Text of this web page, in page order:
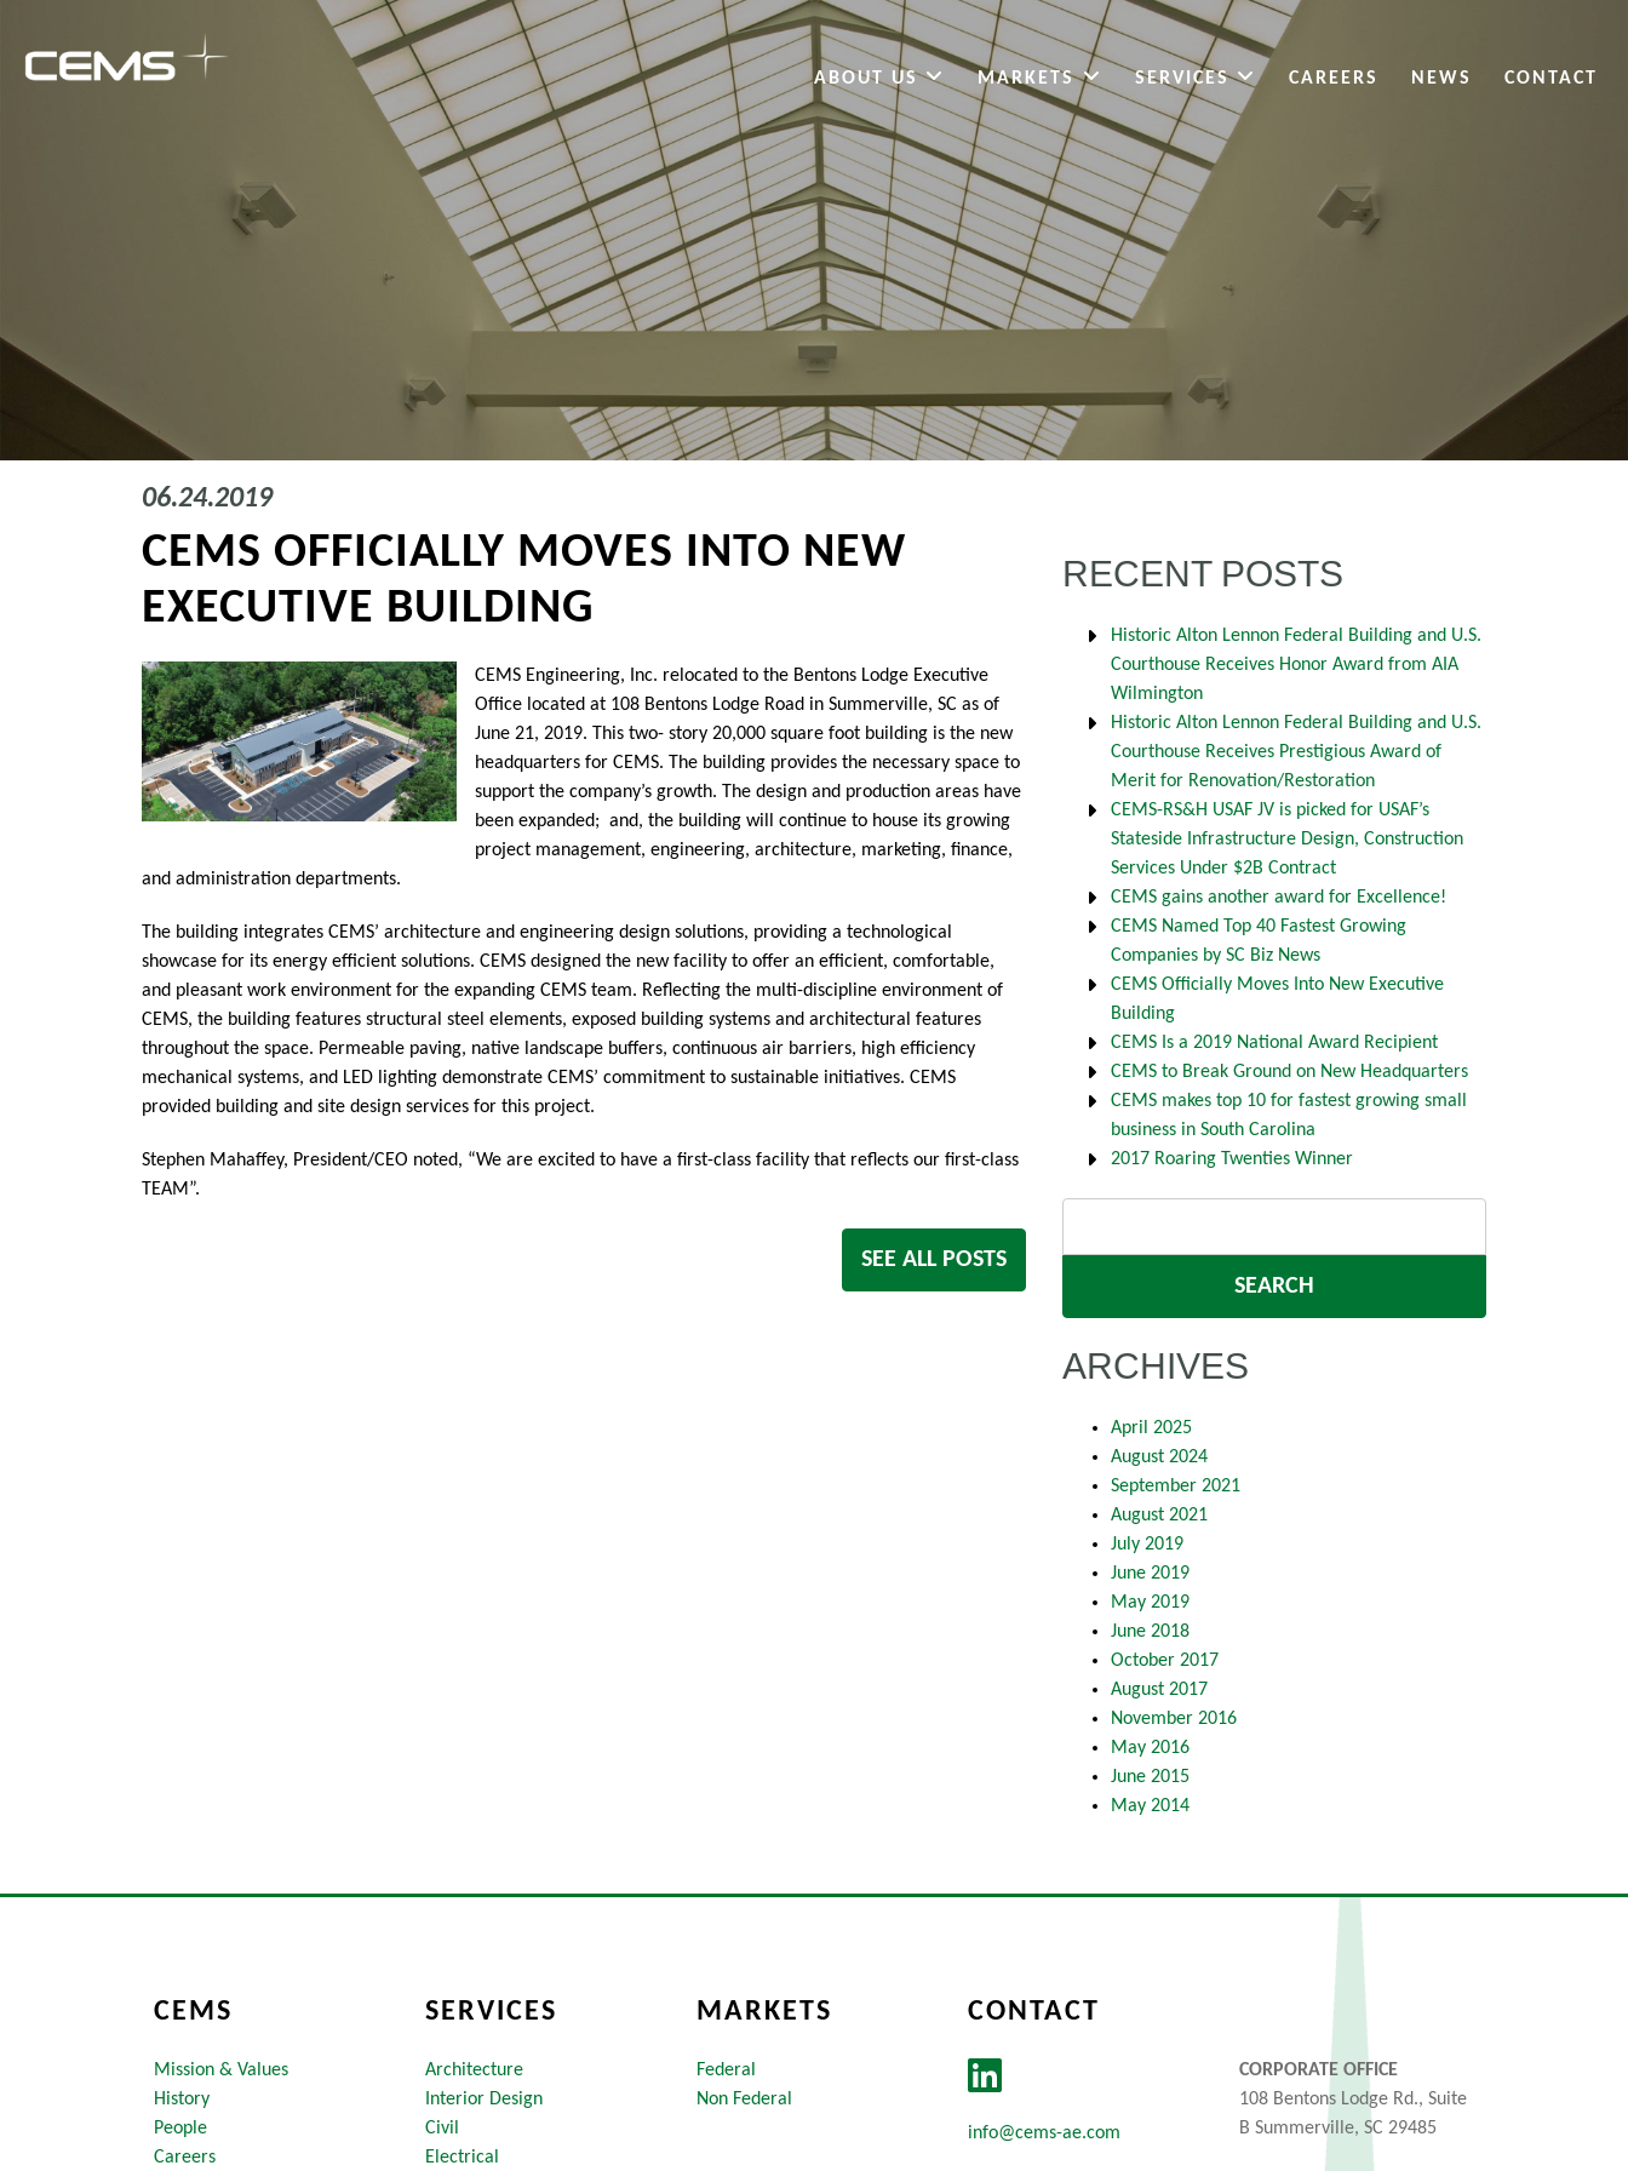
ABOUT US MARKETS SERVICES CAREERS NEWS CONTACT
06.24.2019
CEMS OFFICIALLY MOVES INTO NEW
EXECUTIVE BUILDING
CEMS Engineering, Inc. relocated to the Bentons Lodge Executive
Office located at 108 Bentons Lodge Road in Summerville, SC as of
June 21, 2019. This two- story 20,000 square foot building is the new
headquarters for CEMS. The building provides the necessary space to
support the company’s growth. The design and production areas have
been expanded; and, the building will continue to house its growing
project management, engineering, architecture, marketing, finance,
and administration departments.
The building integrates CEMS’ architecture and engineering design solutions, providing a technological
showcase for its energy efficient solutions. CEMS designed the new facility to offer an efficient, comfortable,
and pleasant work environment for the expanding CEMS team. Reflecting the multi-discipline environment of
CEMS, the building features structural steel elements, exposed building systems and architectural features
throughout the space. Permeable paving, native landscape buffers, continuous air barriers, high efficiency
mechanical systems, and LED lighting demonstrate CEMS’ commitment to sustainable initiatives. CEMS
provided building and site design services for this project.
Stephen Mahaffey, President/CEO noted, “We are excited to have a first-class facility that reflects our first-class
TEAM”.
SEE ALL POSTS
RECENT POSTS
Historic Alton Lennon Federal Building and U.S.
Courthouse Receives Honor Award from AIA
Wilmington
Historic Alton Lennon Federal Building and U.S.
Courthouse Receives Prestigious Award of
Merit for Renovation/Restoration
CEMS-RS&H USAF JV is picked for USAF’s
Stateside Infrastructure Design, Construction
Services Under $2B Contract
CEMS gains another award for Excellence!
CEMS Named Top 40 Fastest Growing
Companies by SC Biz News
CEMS Officially Moves Into New Executive
Building
CEMS Is a 2019 National Award Recipient
CEMS to Break Ground on New Headquarters
CEMS makes top 10 for fastest growing small
business in South Carolina
2017 Roaring Twenties Winner
ARCHIVES
April 2025
August 2024
September 2021
August 2021
July 2019
June 2019
May 2019
June 2018
October 2017
August 2017
November 2016
May 2016
June 2015
May 2014
CEMS
Mission & Values
History
People
Careers
SERVICES
Architecture
Interior Design
Civil
Electrical
MARKETS
Federal
Non Federal
CONTACT
info@cems-ae.com
CORPORATE OFFICE
108 Bentons Lodge Rd., Suite
B Summerville, SC 29485